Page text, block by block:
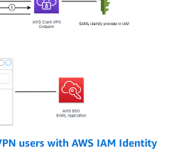
users with AWS IAM Identity